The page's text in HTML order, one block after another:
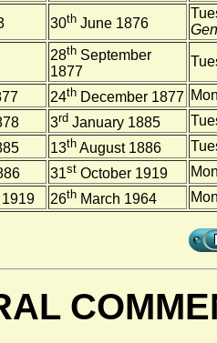
30thJune 1876
28thSeptember
1877
24thDecember 1877
3rdJanuary 1885
13thAugust 1886
31stOctober 1919
26thMarch 1964